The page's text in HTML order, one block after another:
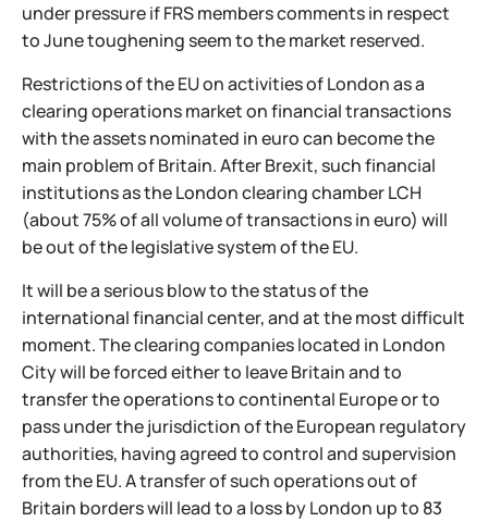
under pressure if FRS members comments in respect
to June toughening seem to the market reserved.
Restrictions of the EU on activities of London as a
clearing operations market on financial transactions
with the assets nominated in euro can become the
main problem of Britain. After Brexit, such financial
institutions as the London clearing chamber LCH
(about 75% of all volume of transactions in euro) will
be out of the legislative system of the EU.
It will be a serious blow to the status of the
international financial center, and at the most difficult
moment. The clearing companies located in London
City will be forced either to leave Britain and to
transfer the operations to continental Europe or to
pass under the jurisdiction of the European regulatory
authorities, having agreed to control and supervision
from the EU. A transfer of such operations out of
Britain borders will lead to a loss by London up to 83